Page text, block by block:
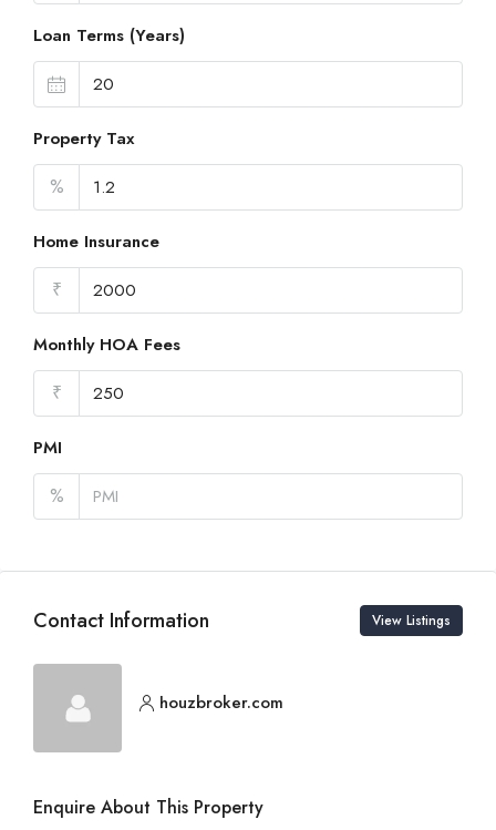
Loan Terms (Years)
Property Tax
%
Home Insurance
₹
Monthly HOA Fees
₹
PMI
%
Contact Information View Listings
houzbroker.com
Enquire About This Property